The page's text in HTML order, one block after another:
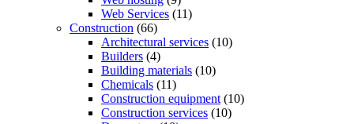
Web Services (11)
Construction (66)
Architectural services (10)
Builders (4)
Building materials (10)
Chemicals (11)
Construction equipment (10)
Construction services (10)